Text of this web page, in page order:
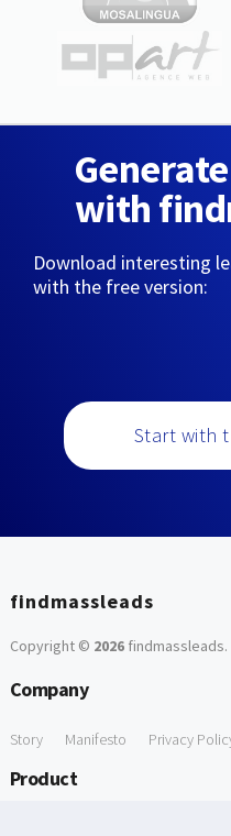
with
Download interesting
with the free version:
Start with
findmassleads
Copyright © 2026findmassleads.
Company
Story Manifesto Privacy
Product